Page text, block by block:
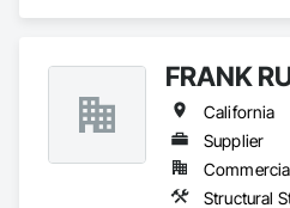
FRANK
California
Supplier
Structural